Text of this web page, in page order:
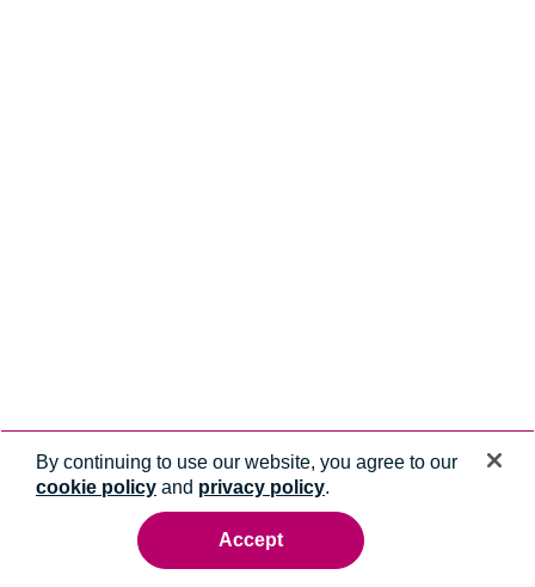
By continuing to use our website, you agree to our
cookie policy and privacy policy.
Accept